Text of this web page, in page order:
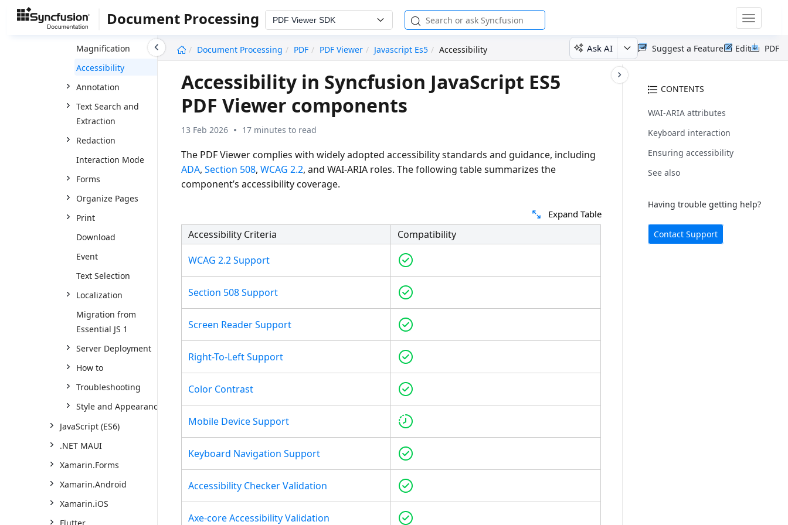
Document Processing PDF Viewer SDK
Toggle
Document Processing
PDF PDF Viewer Javascript Es5 Accessibility Ask AI PDF
Edit
Suggest a Feature
Interactive PDF
Navigation
Magnification
Accessibility
Annotation
Text Search and
Extraction
Redaction
Interaction Mode
Forms
Organize Pages
Print
Download
Event
Text Selection
Localization
Migration from
Essential JS 1
Server Deployment
How to
Troubleshooting
Style and Appearance
JavaScript (ES6)
.NET MAUI
Xamarin.Forms
Xamarin.Android
Xamarin.iOS
CONTENTS
WAI-ARIA attributes
Keyboard interaction
Ensuring accessibility
See also
Having trouble getting help?
Contact Support
Accessibility in Syncfusion JavaScript ES5
PDF Viewer components
13 Feb 2026 17 minutes to read
The PDF Viewer complies with widely adopted accessibility standards and guidance, including
ADA,Section 508,WCAG 2.2, and WAI-ARIA roles. The following table summarizes the
component’s accessibility coverage.
Expand Table
Accessibility Criteria
Compatibility
WCAG 2.2 Support
Section 508 Support
Screen Reader Support
Right-To-Left Support
Color Contrast
Mobile Device Support
Keyboard Navigation Support
Accessibility Checker Validation
Axe-core Accessibility Validation